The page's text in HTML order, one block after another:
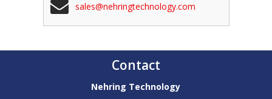
sales@nehringtechnology.com
Contact
Nehring Technology